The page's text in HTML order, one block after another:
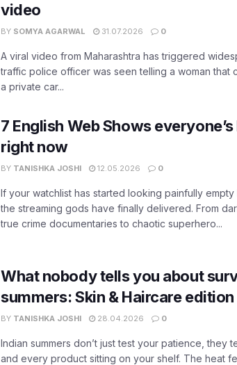
video
BY SOMYA AGARWAL 31.07.2026 0
A viral video from Maharashtra has triggered
traffic police officer was seen telling a woman that
a private car...
7 English Web Shows
right now
BY TANISHKA JOSHI 12.05.2026 0
If your watchlist has started looking painfully empty
the streaming gods have finally delivered. From
true crime documentaries to chaotic superhero...
What nobody tells you about
summers: Skin & Haircare edition
BY TANISHKA JOSHI 28.04.2026 0
Indian summers don’t just test your patience, they
and every product sitting on your shelf. The heat